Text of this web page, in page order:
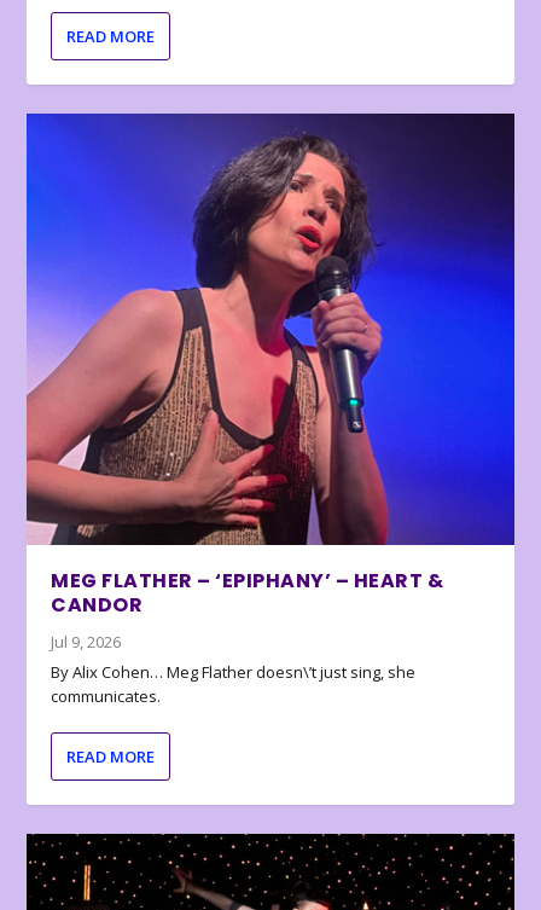
READ MORE
MEG FLATHER – ‘EPIPHANY’ – HEART &
CANDOR
Jul 9, 2026
By Alix Cohen… Meg Flather doesn\’t just sing, she
communicates.
READ MORE